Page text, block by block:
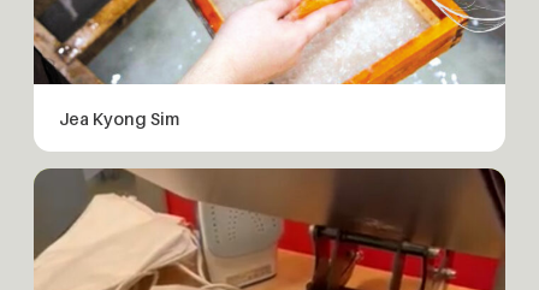
Jea Kyong Sim